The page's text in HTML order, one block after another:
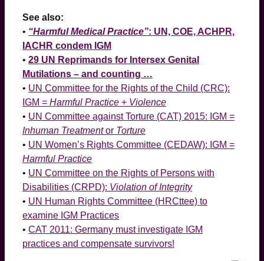
See also:
• “Harmful Medical Practice”: UN, COE, ACHPR,
IACHR condem IGM
• 29 UN Reprimands for Intersex Genital
Mutilations – and counting …
• UN Committee for the Rights of the Child (CRC):
IGM = Harmful Practice + Violence
• UN Committee against Torture (CAT) 2015: IGM =
Inhuman Treatmentor Torture
• UN Women’s Rights Committee (CEDAW): IGM =
Harmful Practice
• UN Committee on the Rights of Persons with
Disabilities (CRPD): Violation of Integrity
• UN Human Rights Committee (HRCttee) to
examine IGM Practices
• CAT 2011: Germany must investigate IGM
practices and compensate survivors!